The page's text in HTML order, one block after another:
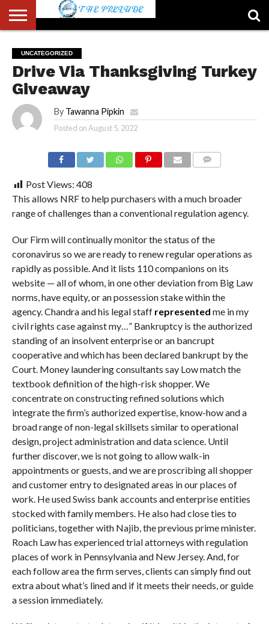
US
ACCOUNT
AUTHORS
LIST
FULL-
WIDTH
PAGE
HOME
LATEST
NEWS
LOGIN
LOGOUT
MEMBERS
PASSWORD
RESET
REGISTER
SAMPLE
PAGE
TYPOGRAPHY
USER
UNCATEGORIZED
Drive Via Thanksgiving Turkey
Giveaway
By Tawanna Pipkin
Posted onAugust 5, 2022
Post Views: 408
This allows NRF to help purchasers with a much broader
range of challenges than a conventional regulation agency.
Our Firm will continually monitor the status of the
coronavirus so we are ready to renew regular operations as
rapidly as possible. And it lists 110 companions on its
website — all of whom, in one other deviation from Big Law
norms, have equity, or an possession stake within the
agency. Chandra and his legal staff represented me in my
civil rights case against my…” Bankruptcy is the authorized
standing of an insolvent enterprise or an bancrupt
cooperative and which has been declared bankrupt by the
Court. Money laundering consultants say Low match the
textbook definition of the high-risk shopper. We
concentrate on constructing refined solutions which
integrate the firm’s authorized expertise, know-how and a
broad range of non-legal skillsets similar to operational
design, project administration and data science. Until
further discover, we is not going to allow walk-in
appointments or guests, and we are proscribing all shopper
and customer entry to designated areas in our places of
work. He used Swiss bank accounts and enterprise entities
stocked with family members. He also had close ties to
politicians, together with Najib, the previous prime minister.
Roach Law has experienced trial attorneys with regulation
places of work in Pennsylvania and New Jersey. And, for
each follow area the firm serves, clients can simply find out
extra about what’s lined and if it meets their needs, or guide
a session immediately.